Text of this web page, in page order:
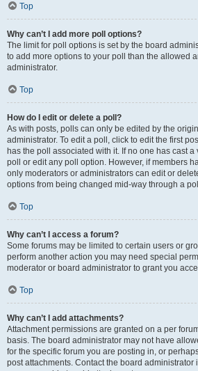
Top
Why can’t I add more poll options?
The limit for poll options is set by the board
to add more options to your poll than the allowed
administrator.
Top
How do I edit or delete a poll?
As with posts, polls can only be edited by the
administrator. To edit a poll, click to edit the first
has the poll associated with it. If no one has cast a
poll or edit any poll option. However, if members
only moderators or administrators can edit or
options from being changed mid-way through a
Top
Why can’t I access a forum?
Some forums may be limited to certain users or
perform another action you may need special
moderator or board administrator to grant you
Top
Why can’t I add attachments?
Attachment permissions are granted on a per
basis. The board administrator may not have
for the specific forum you are posting in, or
post attachments. Contact the board